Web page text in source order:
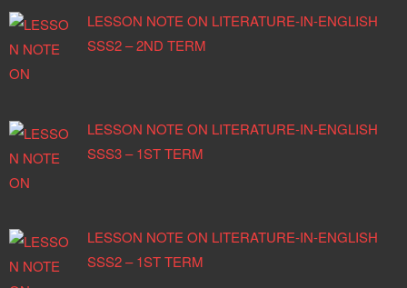
LESSON NOTE ON LITERATURE-IN-ENGLISH
SSS2 – 2ND TERM
LESSON NOTE ON LITERATURE-IN-ENGLISH
SSS3 – 1ST TERM
LESSON NOTE ON LITERATURE-IN-ENGLISH
SSS2 – 1ST TERM